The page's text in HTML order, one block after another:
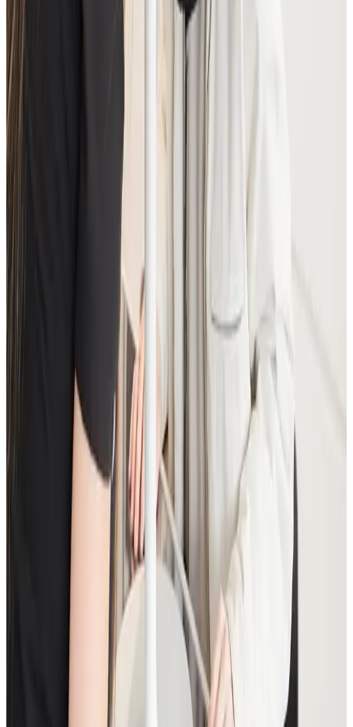
Advanced Facial Consultation costs £25.00 at our
Locksbottom clinic. All prices are listed on this page
and you pay the price shown — your exact treatment
plan is confirmed in consultation.
Where can I get Advanced Facial
Consultation near Bromley or Orpington?
Cosmetic Clinic offers Advanced Facial Consultation at
4 Locks Court, Crofton Road, Locksbottom BR6 8NL —
a short journey from Orpington, Bromley, Petts
Wood, Chislehurst and Beckenham, with parking
nearby and online booking.
When will I see results from Advanced
Facial Consultation?
Timelines vary by treatment type and individual
response. During your consultation, we will set
realistic milestones and aftercare guidance based on
Can Advanced Facial Consultation be
combined with other consultations
treatments?
In many cases, yes. Combination plans can be
discussed during consultation where we create a
staged approach based on safety and your desired
outcome.
Related Guides
Anti-Wrinkle Injections: Common Myths
and Medical Facts
A clear guide to common anti-wrinkle injection myths,
what treatment can realistically achieve, and how to
assess safety before booking.
Skin Treatments